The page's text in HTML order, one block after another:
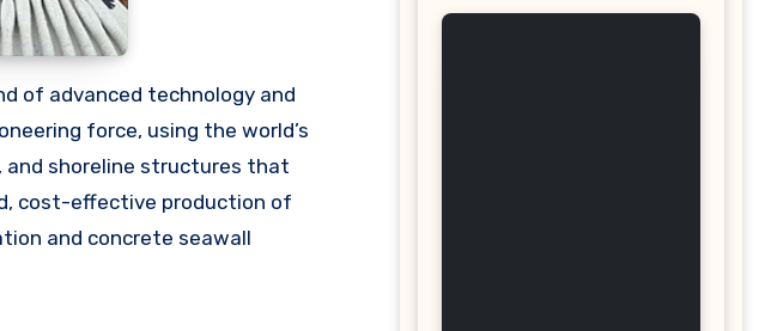
force, using the world’s
shoreline structures that
cost-effective production of
and concrete seawall